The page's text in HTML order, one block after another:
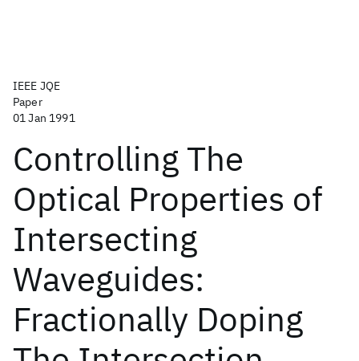
IEEE JQE
Paper
01 Jan 1991
Controlling The
Optical Properties of
Intersecting
Waveguides:
Fractionally Doping